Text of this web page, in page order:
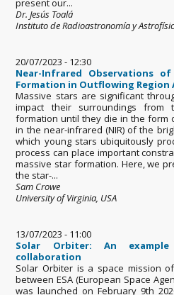
present our...
Dr. Jesús Toalá
Instituto de Radioastronomía y
20/07/2023 - 12:30
Near-Infrared Observations
Formation in Outflowing Region
Massive stars are significant
impact their surroundings
formation until they die in the form
in the near-infrared (NIR) of the
which young stars ubiquitously
process can place important
massive star formation. Here, we
the star-...
Sam Crowe
University of Virginia, USA
13/07/2023 - 11:00
Solar Orbiter: An
collaboration
Solar Orbiter is a space mission
between ESA (European Space
was launched on February 9th